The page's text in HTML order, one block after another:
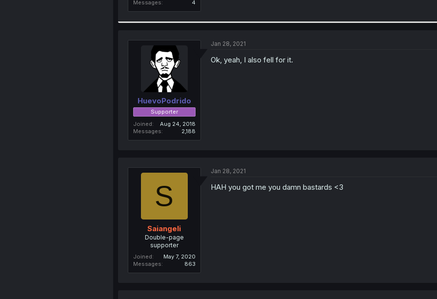
Messages
4
HuevoPodrido
Supporter
Joined
Aug 24, 2018
Messages
2,188
Jan 28, 2021
Ok, yeah, I also fell for it.
S
Saiangeli
Double-page
supporter
Joined
May 7, 2020
Messages
863
Jan 28, 2021
HAH you got me you damn bastards <3